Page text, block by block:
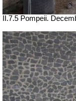
II.7.5 Pompeii.